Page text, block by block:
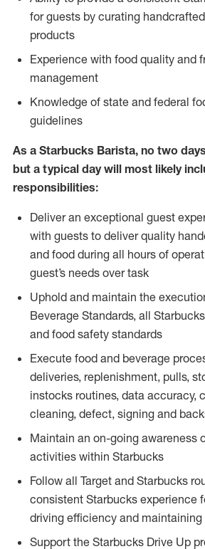
for guests by curating handcrafted
products
Experience with food quality and
management
Knowledge of state and federal
guidelines
As a Starbucks Barista, no two
but a typical day will most likely
responsibilities:
Deliver an exceptional guest
with guests to deliver quality
and food during all hours of
guest’s needs over task
Uphold and maintain the
Beverage Standards, all
and food safety standards
Execute food and beverage
deliveries, replenishment, pulls,
instocks routines, data accuracy,
cleaning, defect, signing and
Maintain an on-going awareness
activities within Starbucks
Follow all Target and Starbucks
consistent Starbucks experience
driving efficiency and
Support the Starbucks Drive Up